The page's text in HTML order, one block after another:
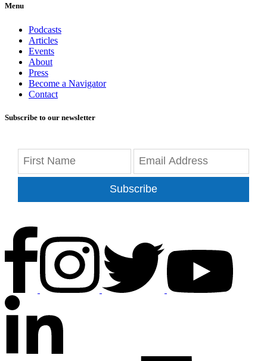
Menu
Podcasts
Articles
Events
About
Press
Become a Navigator
Contact
Subscribe to our newsletter
Subscribe